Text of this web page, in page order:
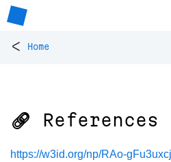
< Home
🔗
https://w3id.org/np/RAo-